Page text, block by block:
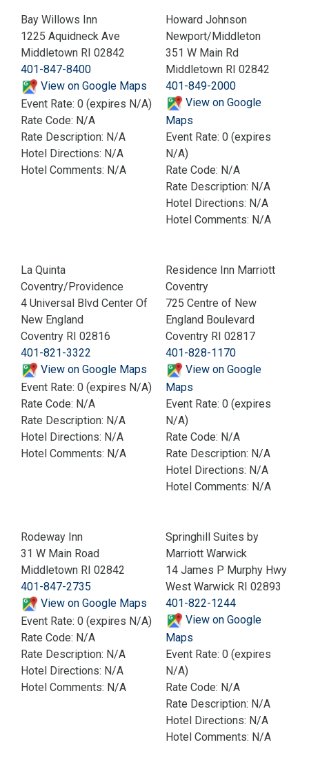
Bay Willows Inn
1225 Aquidneck Ave
Middletown RI 02842
401-847-8400
View on Google Maps
Event Rate: 0 (expires N/A)
Rate Code: N/A
Rate Description: N/A
Hotel Directions: N/A
Hotel Comments: N/A
Howard Johnson
Newport/Middleton
351 W Main Rd
Middletown RI 02842
401-849-2000
View on Google
Maps
Event Rate: 0 (expires
N/A)
Rate Code: N/A
Rate Description: N/A
Hotel Directions: N/A
Hotel Comments: N/A
La Quinta
Coventry/Providence
4 Universal Blvd Center Of
New England
Coventry RI 02816
401-821-3322
View on Google Maps
Event Rate: 0 (expires N/A)
Rate Code: N/A
Rate Description: N/A
Hotel Directions: N/A
Hotel Comments: N/A
Residence Inn Marriott
Coventry
725 Centre of New
England Boulevard
Coventry RI 02817
401-828-1170
View on Google
Maps
Event Rate: 0 (expires
N/A)
Rate Code: N/A
Rate Description: N/A
Hotel Directions: N/A
Hotel Comments: N/A
Rodeway Inn
31 W Main Road
Middletown RI 02842
401-847-2735
View on Google Maps
Event Rate: 0 (expires N/A)
Rate Code: N/A
Rate Description: N/A
Hotel Directions: N/A
Hotel Comments: N/A
Springhill Suites by
Marriott Warwick
14 James P Murphy Hwy
West Warwick RI 02893
401-822-1244
View on Google
Maps
Event Rate: 0 (expires
N/A)
Rate Code: N/A
Rate Description: N/A
Hotel Directions: N/A
Hotel Comments: N/A